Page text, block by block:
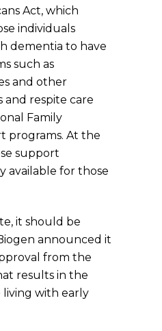
Act, which
individuals
dementia to have
such as
and other
and respite care
Family
programs. At the
support
available for those
it should be
announced it
from the
results in the
with early